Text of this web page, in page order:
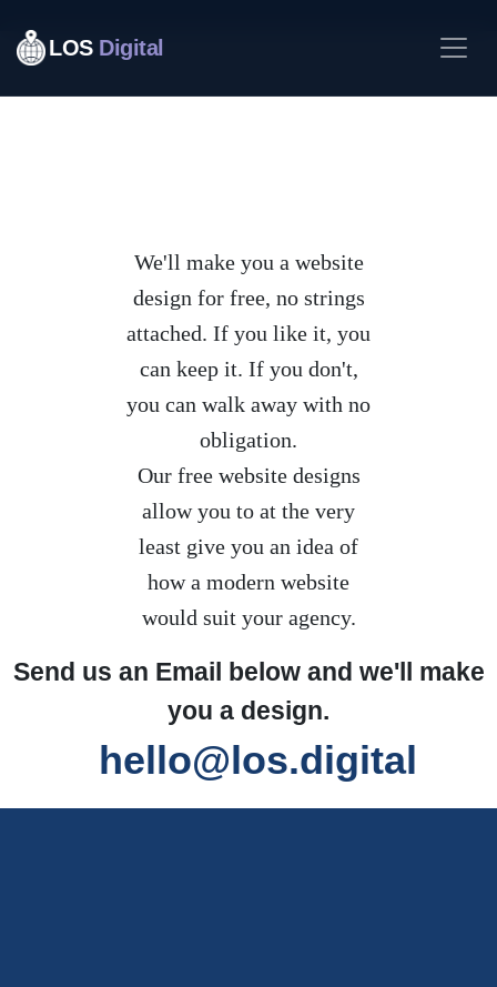
LOS Digital
We'll make you a website
design for free, no strings
attached. If you like it, you
can keep it. If you don't,
you can walk away with no
obligation.
Our free website designs
allow you to at the very
least give you an idea of
how a modern website
would suit your agency.
Send us an Email below and we'll make
you a design.
hello@los.digital